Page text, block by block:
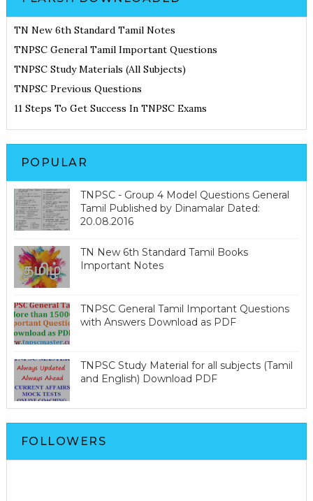
TN New 6th Standard Tamil Notes
TNPSC General Tamil Important Questions
TNPSC Study Materials (All Subjects)
TNPSC Previous Questions
11 Steps To Get Success In TNPSC Exams
POPULAR
TNPSC - Group 4 Model Questions General
Tamil Published by Dinamalar Dated:
20.08.2016
TN New 6th Standard Tamil Books
Important Notes
TNPSC General Tamil Important Questions
with Answers Download as PDF
TNPSC Study Material for all subjects (Tamil
and English) Download PDF
FOLLOWERS